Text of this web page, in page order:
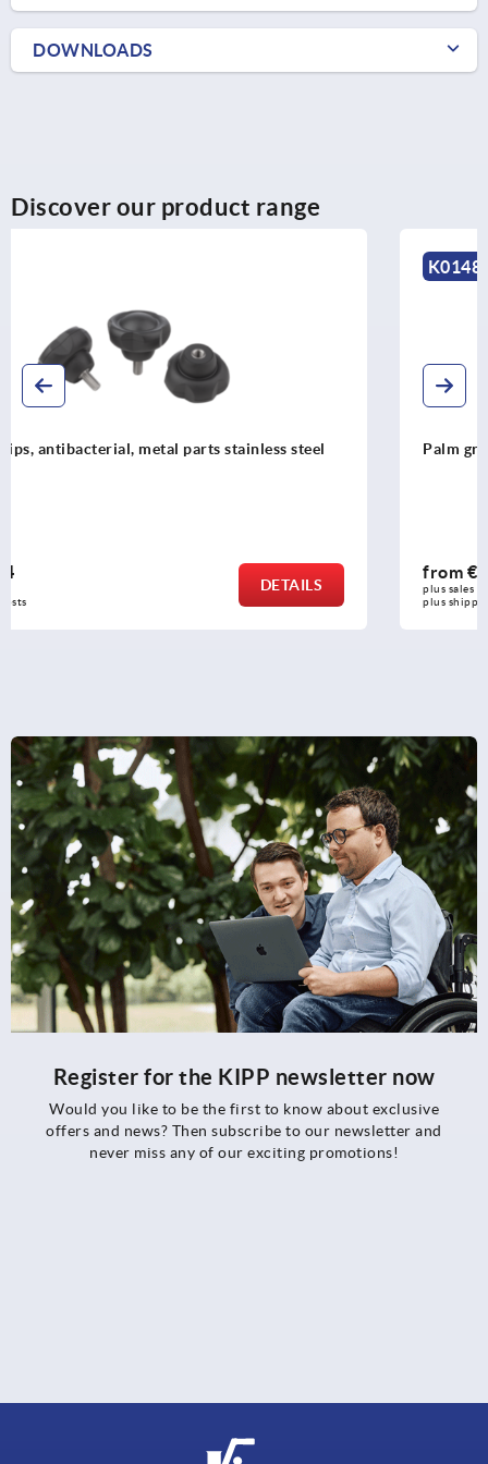
DOWNLOADS
Discover our product range
Palm grips similar to DIN 6335
DETAILS
Register for the KIPP newsletter now
Would you like to be the first to know about exclusive
offers and news? Then subscribe to our newsletter and
never miss any of our exciting promotions!